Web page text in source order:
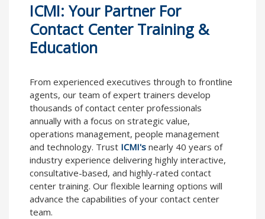
ICMI: Your Partner For
Contact Center Training &
Education
From experienced executives through to frontline
agents, our team of expert trainers develop
thousands of contact center professionals
annually with a focus on strategic value,
operations management, people management
and technology. Trust ICMI's nearly 40 years of
industry experience delivering highly interactive,
consultative-based, and highly-rated contact
center training. Our flexible learning options will
advance the capabilities of your contact center
team.